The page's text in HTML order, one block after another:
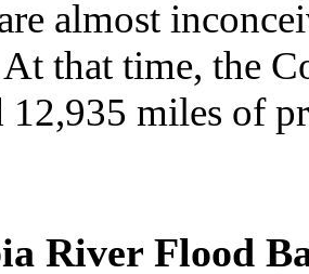
almost
that time, the
12,935 miles of
River Flood